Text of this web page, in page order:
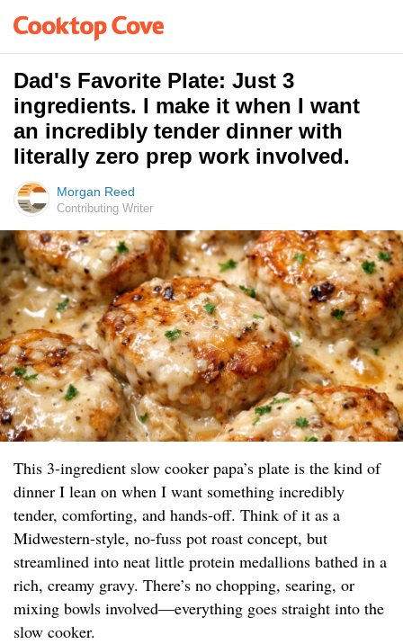
Dad's Favorite Plate: Just 3
ingredients. I make it when I want
an incredibly tender dinner with
literally zero prep work involved.
Morgan Reed
Contributing Writer
This 3-ingredient slow cooker papa’s plate is the kind of
dinner I lean on when I want something incredibly
tender, comforting, and hands-off. Think of it as a
Midwestern-style, no-fuss pot roast concept, but
streamlined into neat little protein medallions bathed in a
rich, creamy gravy. There’s no chopping, searing, or
mixing bowls involved—everything goes straight into the
slow cooker.